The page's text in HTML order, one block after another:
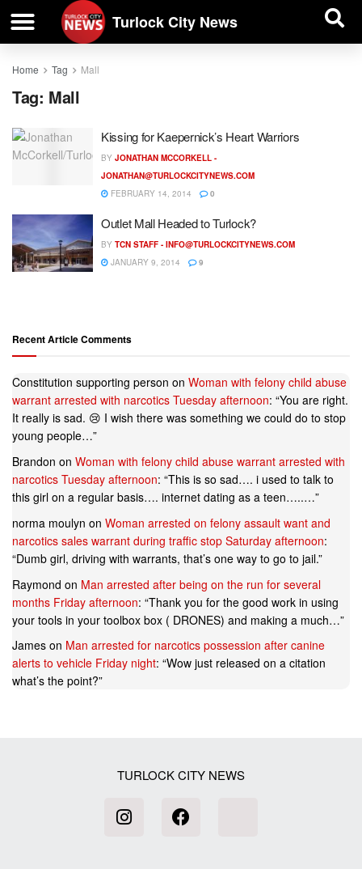
Turlock City News
Home Tag Mall
Tag: Mall
Kissing for Kaepernick’s Heart Warriors
BY JONATHAN MCCORKELL -
JONATHAN@TURLOCKCITYNEWS.COM
FEBRUARY 14, 2014
0
Outlet Mall Headed to Turlock?
BY TCN STAFF - INFO@TURLOCKCITYNEWS.COM
JANUARY 9, 2014
9
Recent Article Comments
Constitution supporting person on Woman with felony child abuse
warrant arrested with narcotics Tuesday afternoon: “You are right.
It really is sad. 😢 I wish there was something we could do to stop
young people…”
Brandon on Woman with felony child abuse warrant arrested with
narcotics Tuesday afternoon: “This is so sad…. i used to talk to
this girl on a regular basis…. internet dating as a teen…..…”
norma moulyn on Woman arrested on felony assault want and
narcotics sales warrant during traffic stop Saturday afternoon:
“Dumb girl, driving with warrants, that’s one way to go to jail.”
Raymond on Man arrested after being on the run for several
months Friday afternoon: “Thank you for the good work in using
your tools in your toolbox box ( DRONES) and making a much…”
James on Man arrested for narcotics possession after canine
alerts to vehicle Friday night: “Wow just released on a citation
what’s the point?”
TURLOCK CITY NEWS